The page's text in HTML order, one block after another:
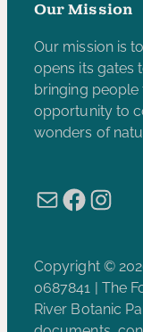
Our Mission
Our mission is
opens its gates
bringing people
opportunity to
wonders of
Mail
Copyright ©
0687841 | The
River Botanic